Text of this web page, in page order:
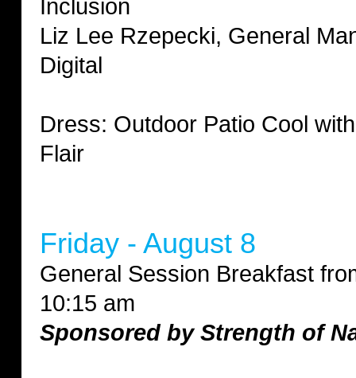
Inclusion
Liz Lee Rzepecki, General
Digital
Dress: Outdoor Patio Cool
Flair
Friday - August 8
General Session Breakfast
10:15 am
Sponsored by Strength of